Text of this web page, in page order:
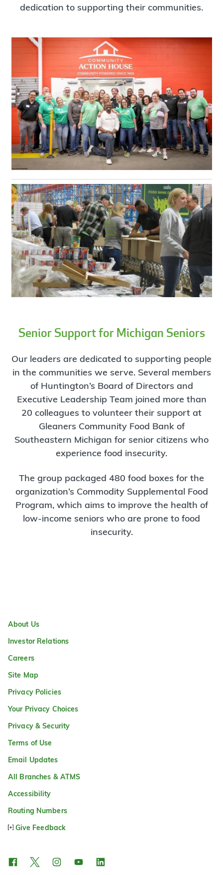
dedication to supporting their communities.
Senior Support for Michigan Seniors
Our leaders are dedicated to supporting people
in the communities we serve. Several members
of Huntington’s Board of Directors and
Executive Leadership Team joined more than
20 colleagues to volunteer their support at
Gleaners Community Food Bank of
Southeastern Michigan for senior citizens who
experience food insecurity.
The group packaged 480 food boxes for the
organization’s Commodity Supplemental Food
Program, which aims to improve the health of
low-income seniors who are prone to food
insecurity.
About Us
Investor Relations
Careers
Site Map
Privacy Policies
Your Privacy Choices
Privacy & Security
Terms of Use
Email Updates
All Branches & ATMS
Accessibility
Routing Numbers
Give Feedback